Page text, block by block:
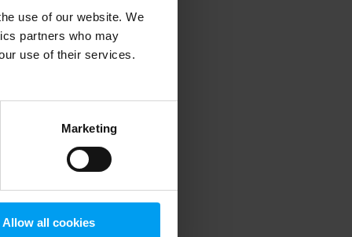
use of our website. We
partners who may
use of their services.
Marketing
Allow all cookies
information).